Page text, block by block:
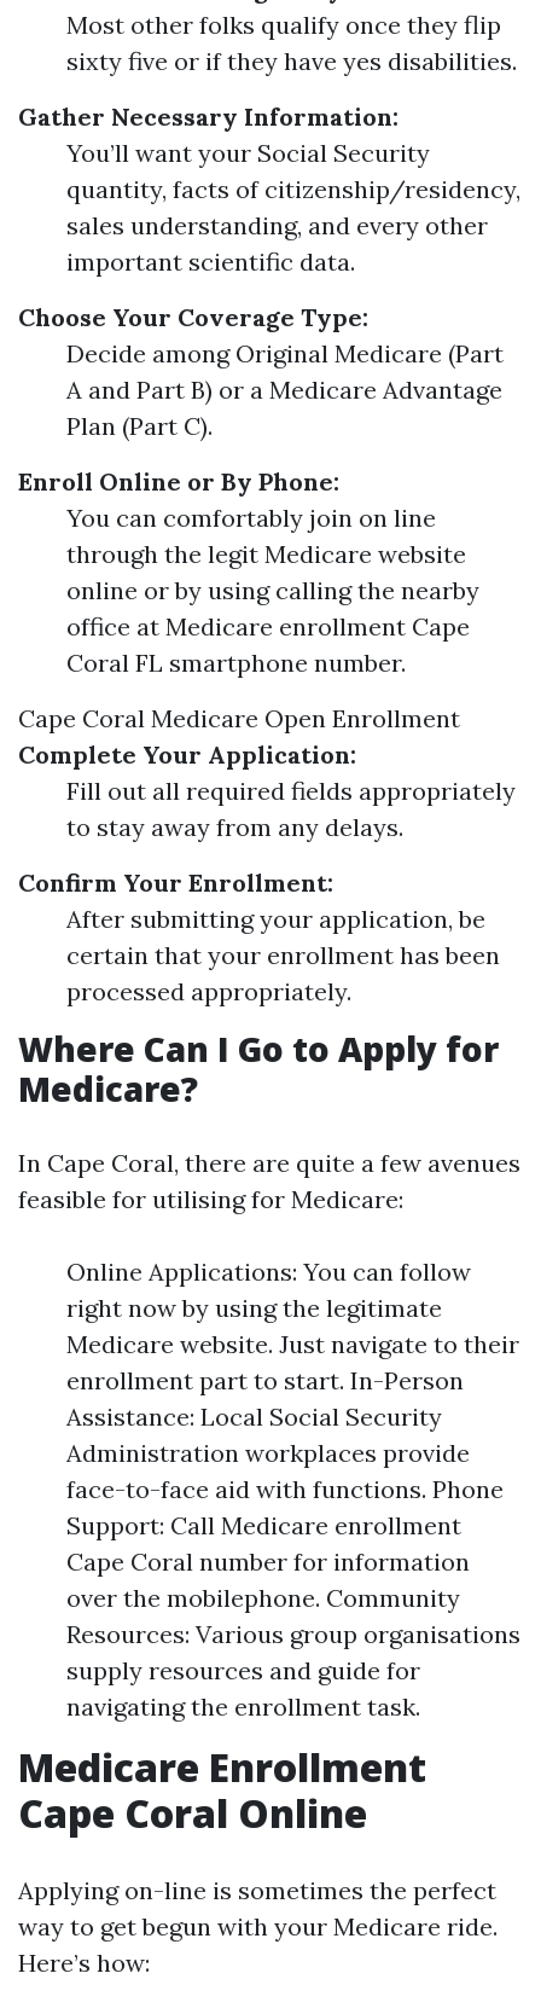
Most other folks qualify once they flip
sixty five or if they have yes disabilities.
Gather Necessary Information:
You’ll want your Social Security
quantity, facts of citizenship/residency,
sales understanding, and every other
important scientific data.
Choose Your Coverage Type:
Decide among Original Medicare (Part
A and Part B) or a Medicare Advantage
Plan (Part C).
Enroll Online or By Phone:
You can comfortably join on line
through the legit Medicare website
online or by using calling the nearby
office at Medicare enrollment Cape
Coral FL smartphone number.
Cape Coral Medicare Open Enrollment
Complete Your Application:
Fill out all required fields appropriately
to stay away from any delays.
Confirm Your Enrollment:
After submitting your application, be
certain that your enrollment has been
processed appropriately.
Where Can I Go to Apply for
Medicare?
In Cape Coral, there are quite a few avenues
feasible for utilising for Medicare:
Online Applications: You can follow
right now by using the legitimate
Medicare website. Just navigate to their
enrollment part to start. In-Person
Assistance: Local Social Security
Administration workplaces provide
face-to-face aid with functions. Phone
Support: Call Medicare enrollment
Cape Coral number for information
over the mobilephone. Community
Resources: Various group organisations
supply resources and guide for
navigating the enrollment task.
Medicare Enrollment
Cape Coral Online
Applying on-line is sometimes the perfect
way to get begun with your Medicare ride.
Here’s how: